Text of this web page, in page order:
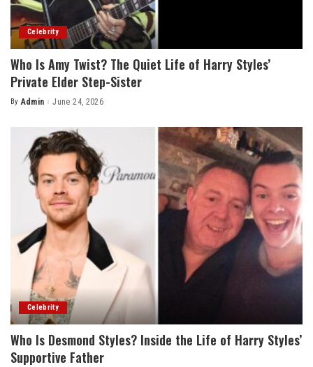
Celebrity
Who Is Amy Twist? The Quiet Life of Harry Styles’
Private Elder Step-Sister
Posted
By Admin June 24, 2026
Celebrity
Who Is Desmond Styles? Inside the Life of Harry Styles’
Supportive Father